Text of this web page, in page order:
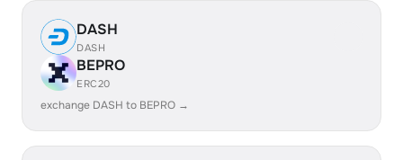
DASH
DASH
BEPRO
ERC20
exchange DASH to BEPRO →